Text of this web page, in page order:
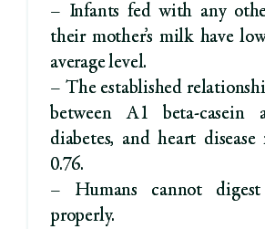
– Infants fed with any
their mother’s milk have
average level.
– The established
between A1 beta-
diabetes, and heart
0.76.
– Humans cannot
properly.